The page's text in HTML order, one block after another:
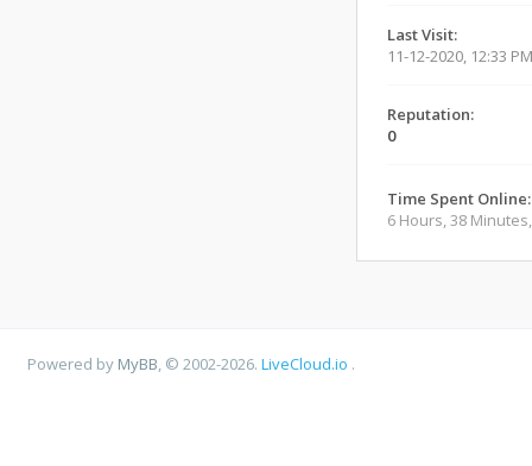
Last Visit:
11-12-2020, 12:33 PM
Reputation:
0
Time Spent Online:
6 Hours, 38
Powered by MyBB , © 2002-2026.LiveCloud.io .